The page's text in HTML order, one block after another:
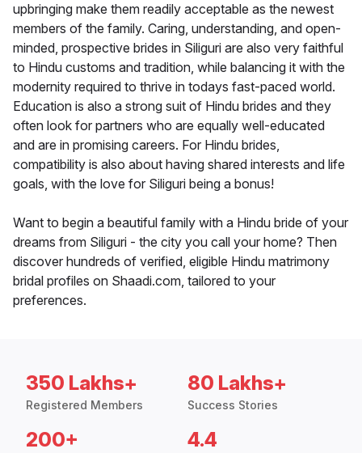
upbringing make them readily acceptable as the newest
members of the family. Caring, understanding, and open-
minded, prospective brides in Siliguri are also very faithful
to Hindu customs and tradition, while balancing it with the
modernity required to thrive in todays fast-paced world.
Education is also a strong suit of Hindu brides and they
often look for partners who are equally well-educated
and are in promising careers. For Hindu brides,
compatibility is also about having shared interests and life
goals, with the love for Siliguri being a bonus!
Want to begin a beautiful family with a Hindu bride of your
dreams from Siliguri - the city you call your home? Then
discover hundreds of verified, eligible Hindu matrimony
bridal profiles on Shaadi.com, tailored to your
preferences.
350 Lakhs+
Registered Members
80 Lakhs+
Success Stories
200+ 4.4